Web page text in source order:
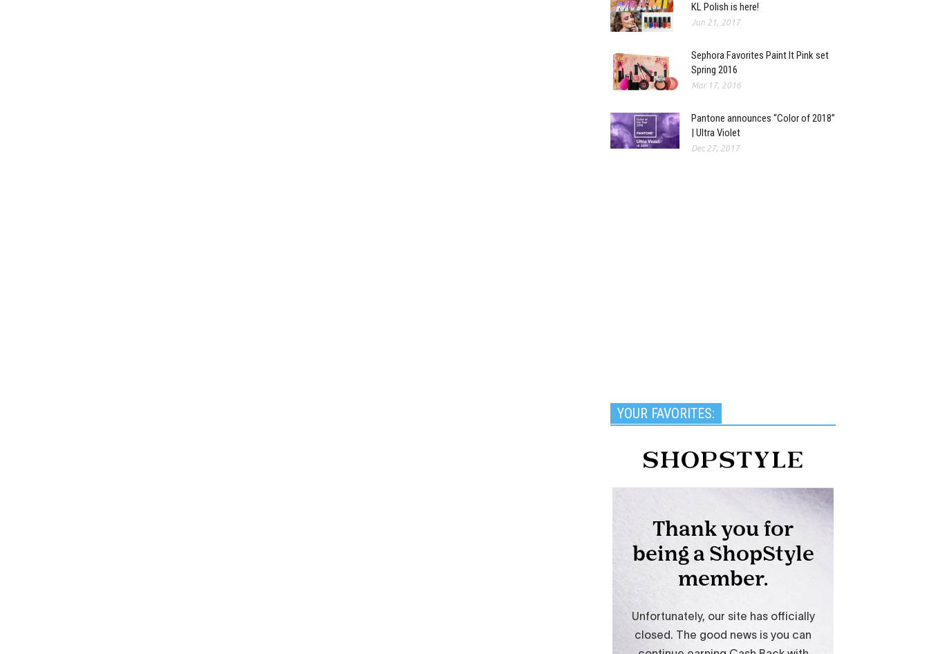
KL Polish is here!
Jun 21, 2017
Sephora Favorites Paint It Pink set
Spring 2016
Mar 17, 2016
Pantone announces “Color of 2018”
| Ultra Violet
Dec 27, 2017
YOUR FAVORITES: